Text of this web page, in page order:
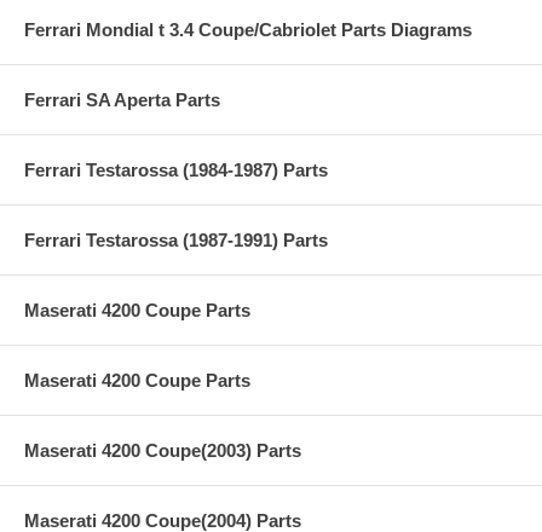
Ferrari Mondial t 3.4 Coupe/Cabriolet Parts Diagrams
Ferrari SA Aperta Parts
Ferrari Testarossa (1984-1987) Parts
Ferrari Testarossa (1987-1991) Parts
Maserati 4200 Coupe Parts
Maserati 4200 Coupe Parts
Maserati 4200 Coupe(2003) Parts
Maserati 4200 Coupe(2004) Parts